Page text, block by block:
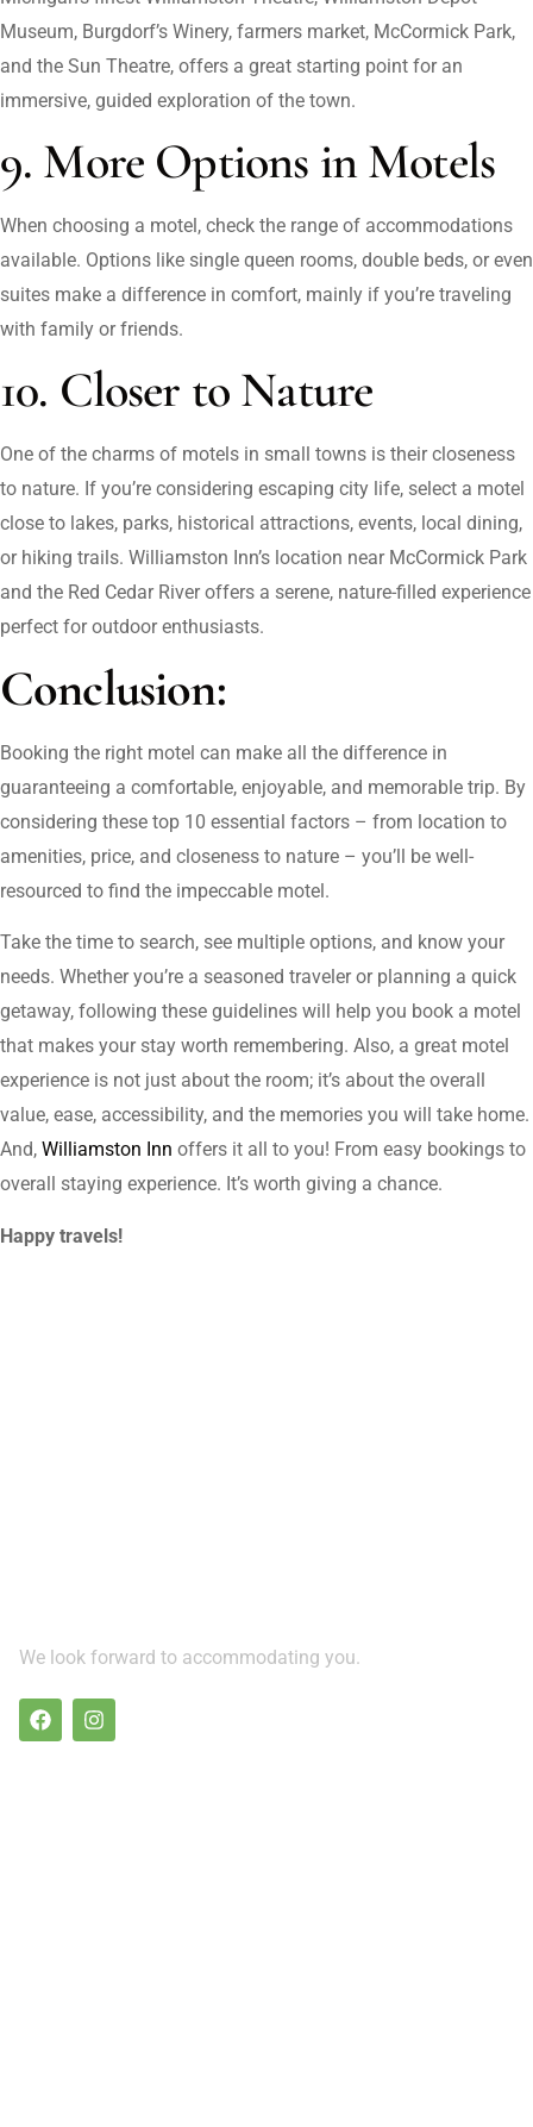
Museum, Burgdorf’s Winery, farmers market, McCormick Park,
and the Sun Theatre, offers a great starting point for an
immersive, guided exploration of the town.
9. More Options in Motels
When choosing a motel, check the range of accommodations
available. Options like single queen rooms, double beds, or even
suites make a difference in comfort, mainly if you’re traveling
with family or friends.
10. Closer to Nature
One of the charms of motels in small towns is their closeness
to nature. If you’re considering escaping city life, select a motel
close to lakes, parks, historical attractions, events, local dining,
or hiking trails. Williamston Inn’s location near McCormick Park
and the Red Cedar River offers a serene, nature-filled experience
perfect for outdoor enthusiasts.
Conclusion:
Booking the right motel can make all the difference in
guaranteeing a comfortable, enjoyable, and memorable trip. By
considering these top 10 essential factors – from location to
amenities, price, and closeness to nature – you’ll be well-
resourced to find the impeccable motel.
Take the time to search, see multiple options, and know your
needs. Whether you’re a seasoned traveler or planning a quick
getaway, following these guidelines will help you book a motel
that makes your stay worth remembering. Also, a great motel
experience is not just about the room; it’s about the overall
value, ease, accessibility, and the memories you will take home.
And, Williamston Inn offers it all to you! From easy bookings to
overall staying experience. It’s worth giving a chance.
Happy travels!
We look forward to accommodating you.